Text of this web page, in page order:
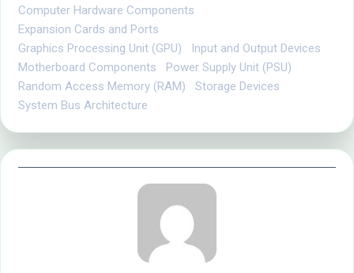
Computer Hardware Components
Expansion Cards and Ports
Graphics Processing Unit (GPU)
Input and Output Devices
Motherboard Components
Power Supply Unit (PSU)
Random Access Memory (RAM)
Storage Devices
System Bus Architecture